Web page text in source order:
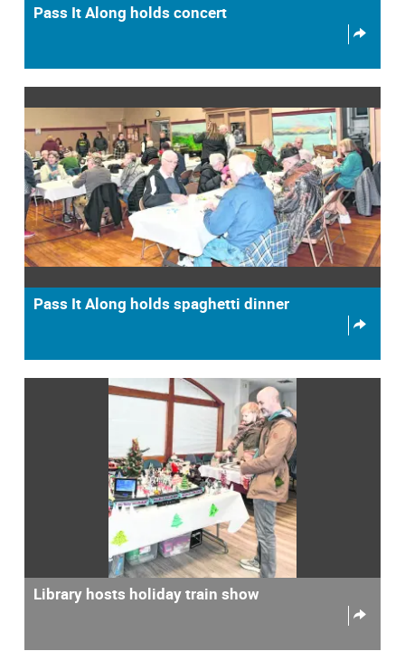
Pass It Along holds concert
Pass It Along holds spaghetti dinner
Library hosts holiday train show